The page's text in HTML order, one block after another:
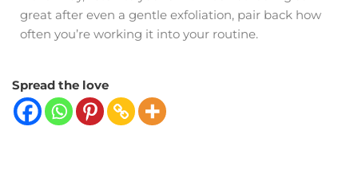
great after even a gentle exfoliation, pair back how
often you’re working it into your routine.
Spread the love